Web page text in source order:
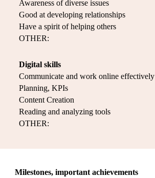
Awareness of diverse issues
Good at developing relationships
Have a spirit of helping others
OTHER:
Digital skills
Communicate and work online effectively
Planning, KPIs
Content Creation
Reading and analyzing tools
OTHER:
Milestones, important achievements